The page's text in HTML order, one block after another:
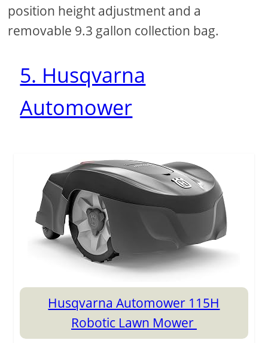
position height adjustment and a
removable 9.3 gallon collection bag.
5. Husqvarna
Automower
Husqvarna Automower 115H
Robotic Lawn Mower